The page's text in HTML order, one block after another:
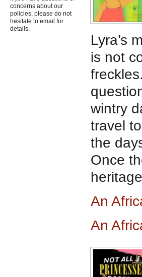
Lyra’s
is not
wintry
travel
the
Once
An
An
concerns about our
policies, please do not
hesitate to email for
details.